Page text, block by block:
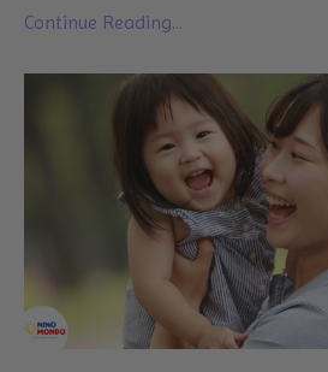
Continue Reading...